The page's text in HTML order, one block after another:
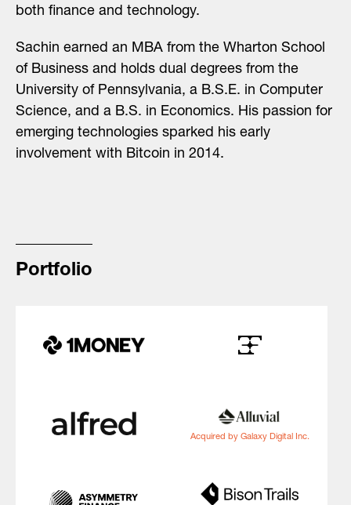
both finance and technology.
Sachin earned an MBA from the Wharton School
of Business and holds dual degrees from the
University of Pennsylvania, a B.S.E. in Computer
Science, and a B.S. in Economics. His passion for
emerging technologies sparked his early
involvement with Bitcoin in 2014.
Portfolio
Acquired by Galaxy Digital Inc.